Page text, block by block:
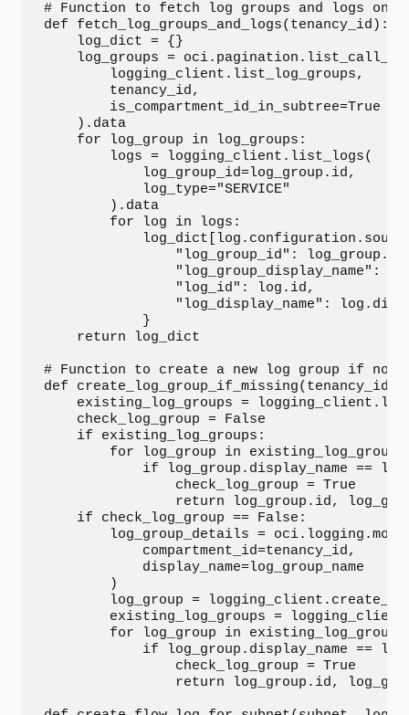
# Function to fetch log groups and logs
def fetch_log_groups_and_logs(tenancy_id):
    log_dict = {}
log_groups =
        logging_client.list_log_groups,
        tenancy_id,
        is_compartment_id_in_subtree=True
    ).data
    for log_group in log_groups:
        logs = logging_client.list_logs(
            log_group_id=log_group.id,
            log_type="SERVICE"
        ).data
        for log in logs:
"log_group_id":
"log_group_display_name":
                "log_id": log.id,
"log_display_name":
            }
    return log_dict
# Function to create a new log group if not
def create_log_group_if_missing(tenancy_id,
existing_log_groups =
    check_log_group = False
    if existing_log_groups:
for log_group in
if log_group.display_name ==
                check_log_group = True
return log_group.id,
    if check_log_group == False:
log_group_details =
            compartment_id=tenancy_id,
            display_name=log_group_name
        )
log_group =
existing_log_groups =
for log_group in
if log_group.display_name ==
                check_log_group = True
return log_group.id,